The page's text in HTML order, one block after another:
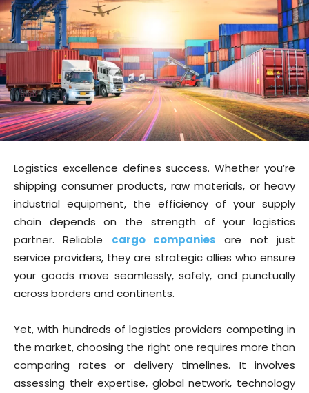
Logistics excellence defines success. Whether you’re
shipping consumer products, raw materials, or heavy
industrial equipment, the efficiency of your supply
chain depends on the strength of your logistics
partner. Reliable cargo companies are not just
service providers, they are strategic allies who ensure
your goods move seamlessly, safely, and punctually
across borders and continents.
Yet, with hundreds of logistics providers competing in
the market, choosing the right one requires more than
comparing rates or delivery timelines. It involves
assessing their expertise, global network, technology